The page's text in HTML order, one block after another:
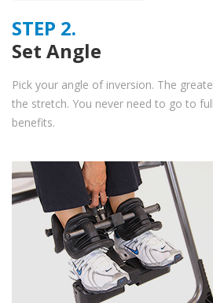
STEP 2.
Set Angle
Pick your angle of inversion. The
the stretch. You never need to go to
benefits.